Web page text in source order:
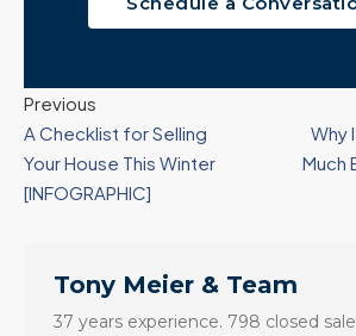
Previous
A Checklist for Selling
Your House This Winter
[INFOGRAPHIC]
Why
Much
Tony Meier & Team
37 years experience. 798 closed